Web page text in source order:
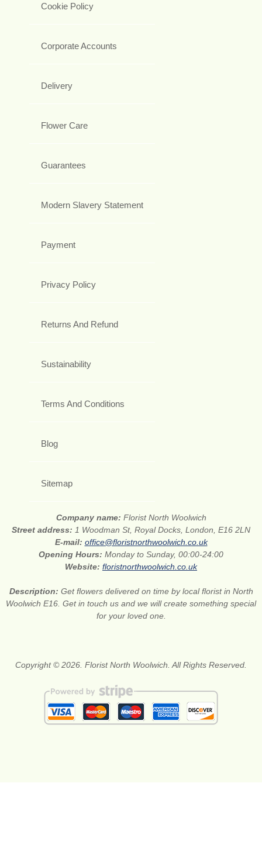
Cookie Policy
Corporate Accounts
Delivery
Flower Care
Guarantees
Modern Slavery Statement
Payment
Privacy Policy
Returns And Refund
Sustainability
Terms And Conditions
Blog
Sitemap
Company name: Florist North Woolwich
Street address: 1 Woodman St, Royal Docks, London, E16 2LN
E-mail: office@floristnorthwoolwich.co.uk
Opening Hours: Monday to Sunday, 00:00-24:00
Website: floristnorthwoolwich.co.uk
Description: Get flowers delivered on time by local florist in North
Woolwich E16. Get in touch us and we will create something special
for your loved one.
Copyright © 2026. Florist North Woolwich. All Rights Reserved.